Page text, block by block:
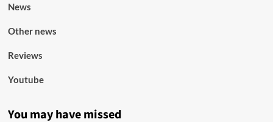
News
Other news
Reviews
Youtube
You may have missed